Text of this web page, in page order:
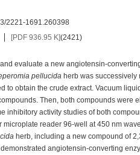
2221-1691.260398
[PDF 936.95 K](2421)
evaluate a new angiotensin-
pellucida herb was successively
to obtain the crude extract. Vacuum
Then, both compounds were
inhibitory activity studies of both
microplate reader 96-well at 450 nm
herb, including a new compound of
angiotensin-converting